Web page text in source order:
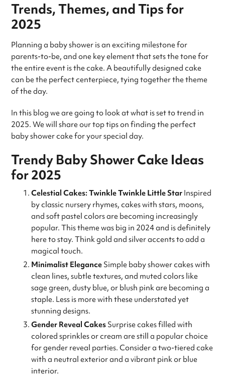
Trends, Themes, and Tips for
2025
Planning a baby shower is an exciting milestone for
parents-to-be, and one key element that sets the tone for
the entire event is the cake. A beautifully designed cake
can be the perfect centerpiece, tying together the theme
of the day.
In this blog we are going to look at what is set to trend in
2025. We will share our top tips on finding the perfect
baby shower cake for your special day.
Trendy Baby Shower Cake Ideas
for 2025
Celestial Cakes: Twinkle Twinkle Little Star Inspired
by classic nursery rhymes, cakes with stars, moons,
and soft pastel colors are becoming increasingly
popular. This theme was big in 2024 and is definitely
here to stay. Think gold and silver accents to add a
magical touch.
Minimalist Elegance Simple baby shower cakes with
clean lines, subtle textures, and muted colors like
sage green, dusty blue, or blush pink are becoming a
staple. Less is more with these understated yet
stunning designs.
Gender Reveal Cakes Surprise cakes filled with
colored sprinkles or cream are still a popular choice
for gender reveal parties. Consider a two-tiered cake
with a neutral exterior and a vibrant pink or blue
interior.